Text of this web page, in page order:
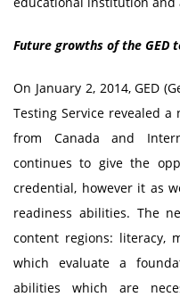
Future growths of the GED
On January 2, 2014, GED
Testing Service revealed
from Canada and
continues to give the
credential, however it as
readiness abilities. The
content regions: literacy,
which evaluate a
abilities which are